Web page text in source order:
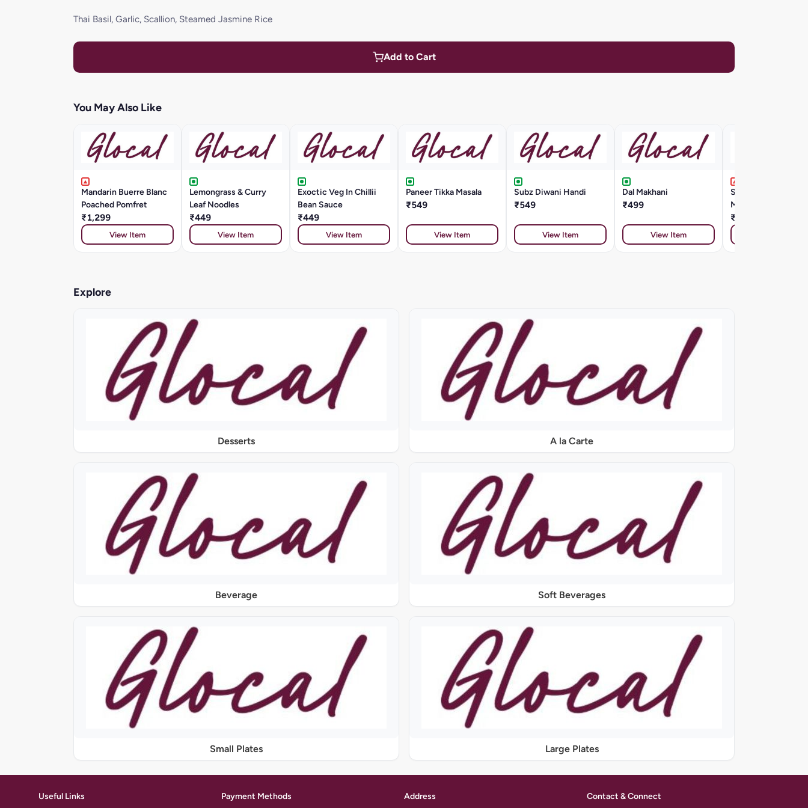
Thai Basil, Garlic, Scallion, Steamed Jasmine Rice
Add to Cart
You May Also Like
Mandarin Buerre Blanc
Poached Pomfret
₹1,299
View Item
Lemongrass & Curry
Leaf Noodles
₹449
View Item
Exoctic Veg In Chillii
Bean Sauce
₹449
View Item
Paneer Tikka Masala
₹549
View Item
Subz Diwani Handi
₹549
View Item
Dal Makhani
₹499
View Item
Seafood Cappellini
Marinara Style
₹799
Explore
Desserts A la Carte
Beverage Soft Beverages
Small Plates Large Plates
Useful Links Payment Methods Address Contact & Connect